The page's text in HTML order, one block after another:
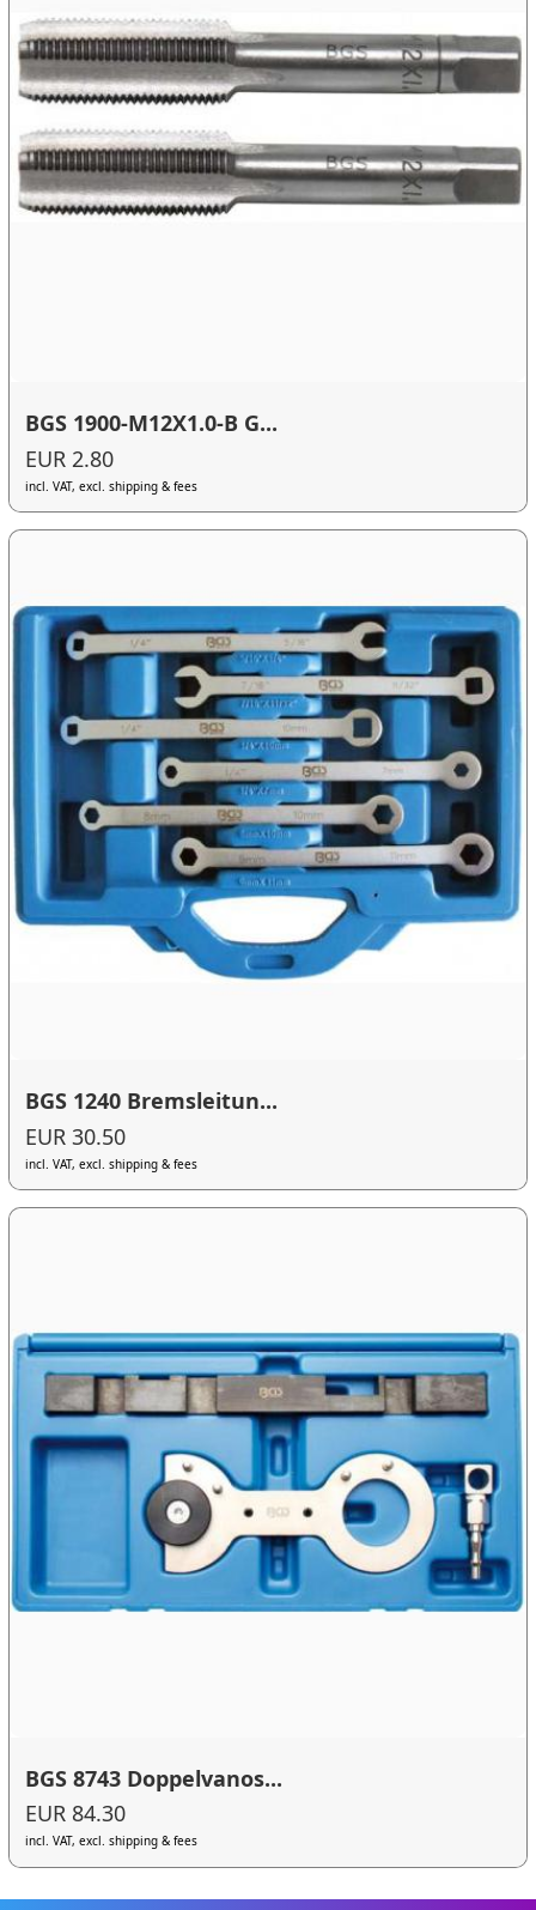
BGS 1900-M12X1.0-B G...
EUR 2.80
incl. VAT, excl. shipping & fees
BGS 1240 Bremsleitun...
EUR 30.50
incl. VAT, excl. shipping & fees
BGS 8743 Doppelvanos...
EUR 84.30
incl. VAT, excl. shipping & fees